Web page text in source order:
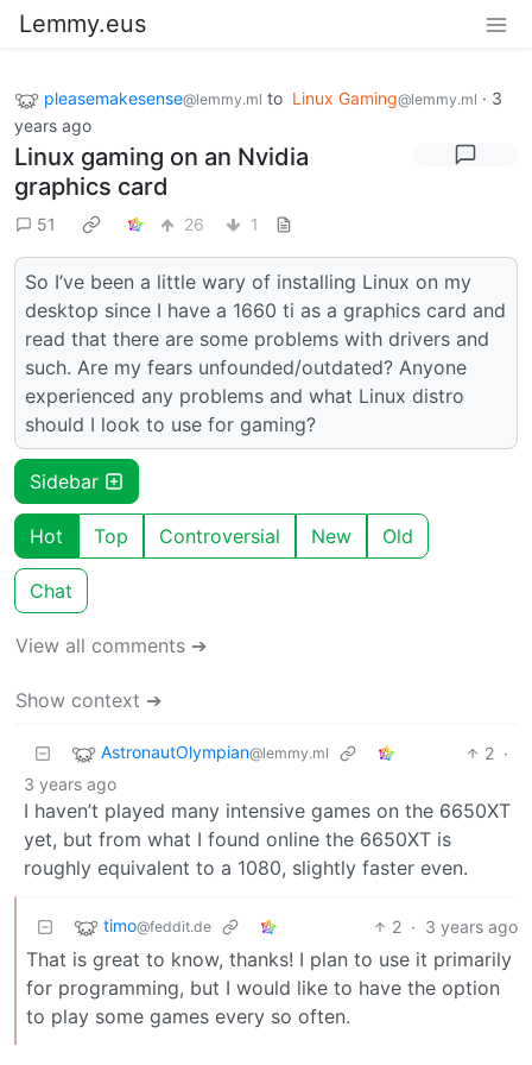
Lemmy.eus
pleasemakesense@lemmy.ml to Linux Gaming@lemmy.ml · 3
years ago
Linux gaming on an Nvidia
graphics card
51 26 1
So I’ve been a little wary of installing Linux on my
desktop since I have a 1660 ti as a graphics card and
read that there are some problems with drivers and
such. Are my fears unfounded/outdated? Anyone
experienced any problems and what Linux distro
should I look to use for gaming?
Sidebar
Hot Top Controversial New Old
Chat
View all comments ➔
Show context ➔
AstronautOlympian@lemmy.ml 2 ·
3 years ago
I haven’t played many intensive games on the 6650XT
yet, but from what I found online the 6650XT is
roughly equivalent to a 1080, slightly faster even.
timo@feddit.de 2 · 3 years ago
That is great to know, thanks! I plan to use it primarily
for programming, but I would like to have the option
to play some games every so often.